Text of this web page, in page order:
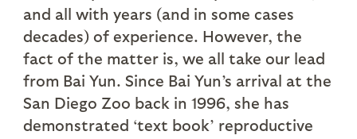
and all with years (and in some cases
decades) of experience. However, the
fact of the matter is, we all take our lead
from Bai Yun. Since Bai Yun’s arrival at the
San Diego Zoo back in 1996, she has
demonstrated ‘text book’ reproductive